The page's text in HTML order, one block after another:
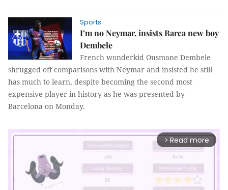
Sports
I’m no Neymar, insists Barca new boy
Dembele
French wonderkid Ousmane Dembele
shrugged off comparisons with Neymar and insisted he still
has much to learn, despite becoming the second most
expensive player in history as he was presented by
Barcelona on Monday.
arrow_forward_ios Read more